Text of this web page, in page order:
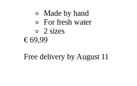
Made by hand
For fresh water
2 sizes
€ 69,99
Free delivery by August 11